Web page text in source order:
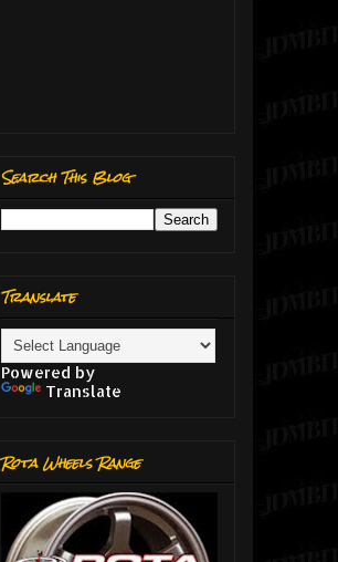
Search This Blog
Translate
Powered by
Translate
Rota Wheels Range